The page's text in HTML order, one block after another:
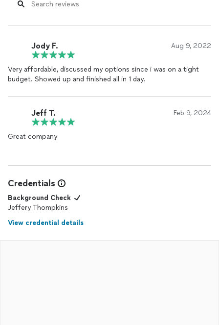
Jody F. Aug 9, 2022
Very affordable, discussed my options since i was on a tight
budget. Showed up and finished all in 1 day.
Jeff T. Feb 9, 2024
Great company
Credentials
Background Check
Jeffery Thompkins
View credential details